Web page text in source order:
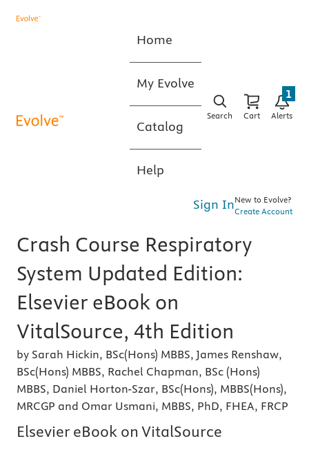
Home
My Evolve
Catalog
Help
Search Cart Alerts
1
Sign InNew to Evolve?
Create Account
Crash Course Respiratory
System Updated Edition:
Elsevier eBook on
VitalSource, 4th Edition
by Sarah Hickin, BSc(Hons) MBBS, James Renshaw,
BSc(Hons) MBBS, Rachel Chapman, BSc (Hons)
MBBS, Daniel Horton-Szar, BSc(Hons), MBBS(Hons),
MRCGP and Omar Usmani, MBBS, PhD, FHEA, FRCP
Elsevier eBook on VitalSource